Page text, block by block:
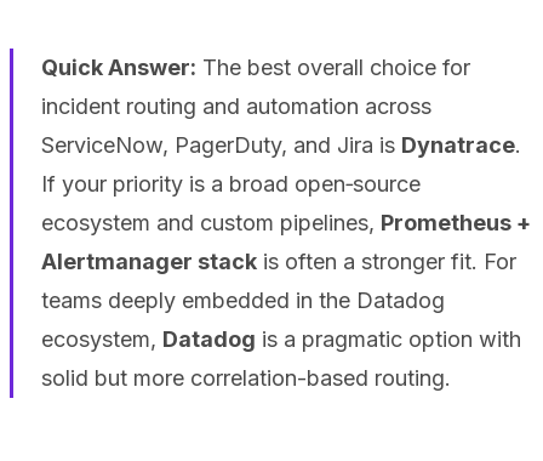
Quick Answer: The best overall choice for
incident routing and automation across
ServiceNow, PagerDuty, and Jira is Dynatrace.
If your priority is a broad open‑source
ecosystem and custom pipelines, Prometheus +
Alertmanager stackis often a stronger fit. For
teams deeply embedded in the Datadog
ecosystem, Datadog is a pragmatic option with
solid but more correlation-based routing.